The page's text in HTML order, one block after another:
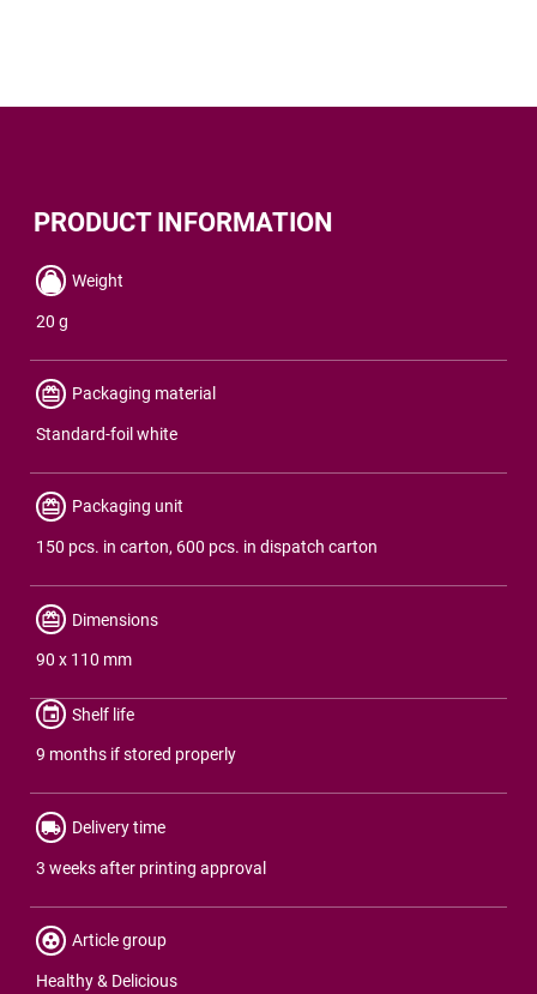
PRODUCT INFORMATION
Weight
20 g
Packaging material
Standard-foil white
Packaging unit
150 pcs. in carton, 600 pcs. in dispatch carton
Dimensions
90 x 110 mm
Shelf life
9 months if stored properly
Delivery time
3 weeks after printing approval
Article group
Healthy & Delicious